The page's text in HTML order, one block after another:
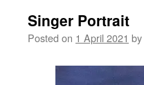
Singer Portrait
Posted on 1 April 2021 by